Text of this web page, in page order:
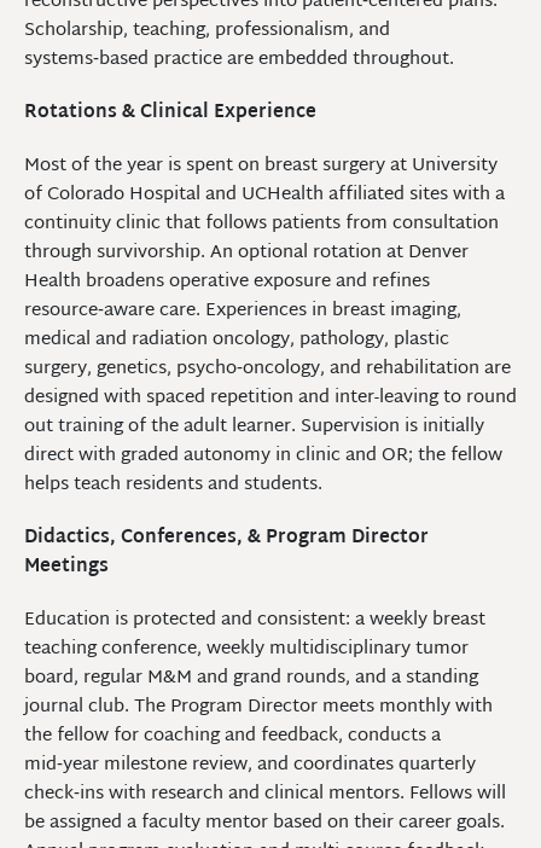
Scholarship, teaching, professionalism, and
systems‑based practice are embedded throughout.
Rotations & Clinical Experience
Most of the year is spent on breast surgery at University
of Colorado Hospital and UCHealth affiliated sites with a
continuity clinic that follows patients from consultation
through survivorship. An optional rotation at Denver
Health broadens operative exposure and refines
resource‑aware care. Experiences in breast imaging,
medical and radiation oncology, pathology, plastic
surgery, genetics, psycho‑oncology, and rehabilitation are
designed with spaced repetition and inter-leaving to round
out training of the adult learner. Supervision is initially
direct with graded autonomy in clinic and OR; the fellow
helps teach residents and students.
Didactics, Conferences, & Program Director
Meetings
Education is protected and consistent: a weekly breast
teaching conference, weekly multidisciplinary tumor
board, regular M&M and grand rounds, and a standing
journal club. The Program Director meets monthly with
the fellow for coaching and feedback, conducts a
mid‑year milestone review, and coordinates quarterly
check‑ins with research and clinical mentors. Fellows will
be assigned a faculty mentor based on their career goals.